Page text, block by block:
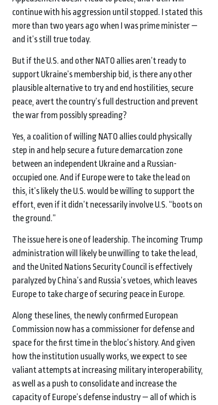
continue with his aggression until stopped. I stated this
more than two years ago when I was prime minister —
and it’s still true today.
But if the U.S. and other NATO allies aren’t ready to
support Ukraine’s membership bid, is there any other
plausible alternative to try and end hostilities, secure
peace, avert the country’s full destruction and prevent
the war from possibly spreading?
Yes, a coalition of willing NATO allies could physically
step in and help secure a future demarcation zone
between an independent Ukraine and a Russian-
occupied one. And if Europe were to take the lead on
this, it’s likely the U.S. would be willing to support the
effort, even if it didn’t necessarily involve U.S. “boots on
the ground.”
The issue here is one of leadership. The incoming Trump
administration will likely be unwilling to take the lead,
and the United Nations Security Council is effectively
paralyzed by China’s and Russia’s vetoes, which leaves
Europe to take charge of securing peace in Europe.
Along these lines, the newly confirmed European
Commission now has a commissioner for defense and
space for the first time in the bloc’s history. And given
how the institution usually works, we expect to see
valiant attempts at increasing military interoperability,
as well as a push to consolidate and increase the
capacity of Europe’s defense industry — all of which is